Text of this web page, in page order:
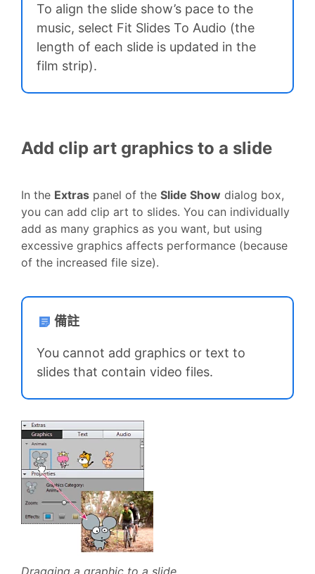
To align the slide show’s pace to the
music, select Fit Slides To Audio (the
length of each slide is updated in the
film strip).
Add clip art graphics to a slide
In the Extras panel of the Slide Show dialog box,
you can add clip art to slides. You can individually
add as many graphics as you want, but using
excessive graphics affects performance (because
of the increased file size).
備註
You cannot add graphics or text to
slides that contain video files.
Dragging a graphic to a slide